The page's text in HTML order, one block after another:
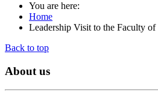
You are here:
Home
Leadership Visit to the Faculty
Back to top
About us